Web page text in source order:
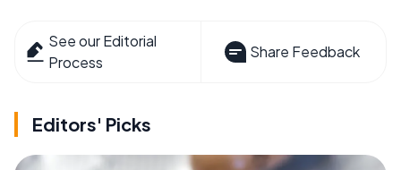
See our Editorial
Process
Share Feedback
Editors' Picks